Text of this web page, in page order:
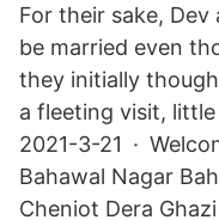
For their sake,
be married even
they initially
a fleeting visit,
2021-3-21 ·
Bahawal Nagar
Cheniot Dera